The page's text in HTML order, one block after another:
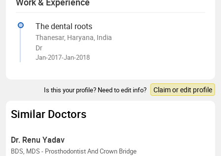
The dental roots
Thanesar, Haryana, India
Dr
Jan-2017-Jan-2018
Is this your profile? Need to edit info? Claim or edit profile
Similar Doctors
Dr. Renu Yadav
BDS, MDS - Prosthodontist And Crown Bridge